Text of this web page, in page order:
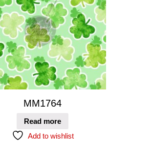
MM1764
Read more
Add to wishlist